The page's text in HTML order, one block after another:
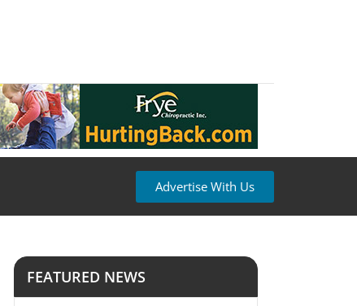
Advertise With Us
FEATURED NEWS